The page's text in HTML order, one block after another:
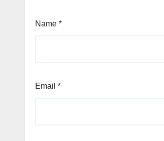
Name *
Email *